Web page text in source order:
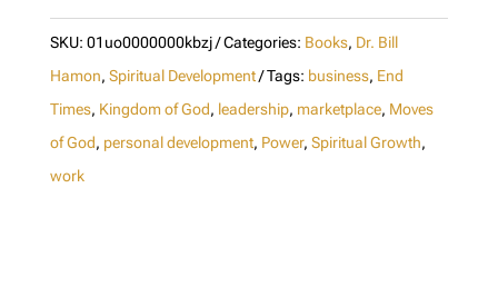
the
Saints
quantity
SKU: 01uo0000000kbzj Categories: Books, Dr. Bill
Hamon, Spiritual Development Tags: business, End
Times, Kingdom of God, leadership, marketplace, Moves
of God, personal development, Power, Spiritual Growth,
work